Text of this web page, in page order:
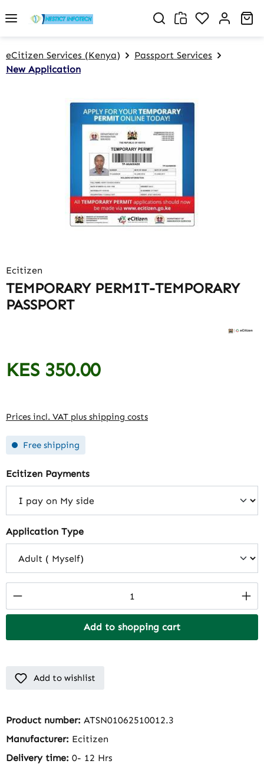
Skip to main content You have 0
eCitizen Services (Kenya)
Passport Services
New Application
Skip image gallery
Ecitizen
TEMPORARY PERMIT-TEMPORARY
PASSPORT
Regular price:
KES 350.00
Prices incl. VAT plus shipping costs
Free shipping
Select
Ecitizen Payments
Select
Application Type
Product Quantity: Enter the desired
Add to shopping cart
Add to wishlist
Product number: ATSN01062510012.3
Manufacturer: Ecitizen
Delivery time: 0- 12 Hrs